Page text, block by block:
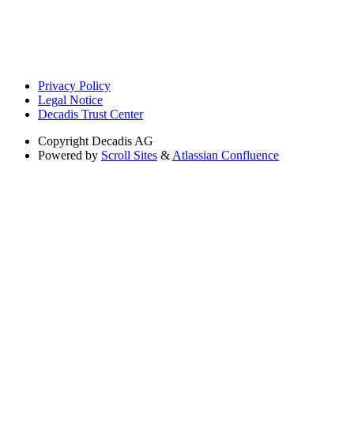
Privacy Policy
Legal Notice
Decadis Trust Center
Copyright Decadis AG
Powered by Scroll Sites & Atlassian Confluence